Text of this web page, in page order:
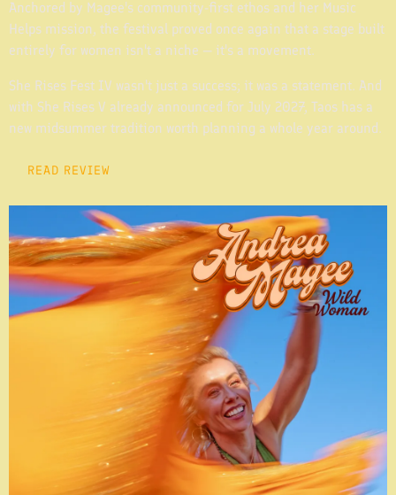
Anchored by Magee's community-first ethos and her Music
Helps mission, the festival proved once again that a stage built
entirely for women isn't a niche — it's a movement.
She Rises Fest IV wasn't just a success; it was a statement. And
with She Rises V already announced for July 2027, Taos has a
new midsummer tradition worth planning a whole year around.
READ REVIEW